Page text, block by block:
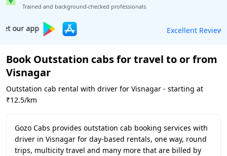
Trained and background-checked professionals.
Book worry-free! Flexible cancellation
Book Outstation cabs for travel to or from
Visnagar
Outstation cab rental with driver for Visnagar - starting at
₹12.5/km
Gozo Cabs provides outstation cab booking services with
driver in Visnagar for day-based rentals, one way, round
trips, multicity travel and many more that are billed by